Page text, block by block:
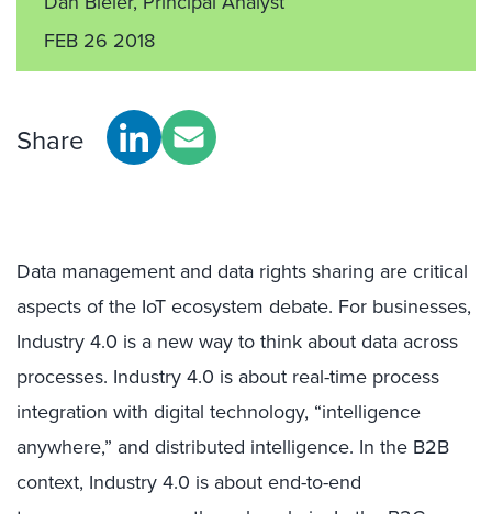
FEB 26 2018
Share
Data management and data rights sharing are critical
aspects of the IoT ecosystem debate. For businesses,
Industry 4.0 is a new way to think about data across
processes. Industry 4.0 is about real-time process
integration with digital technology, “intelligence
anywhere,” and distributed intelligence. In the B2B
context, Industry 4.0 is about end-to-end